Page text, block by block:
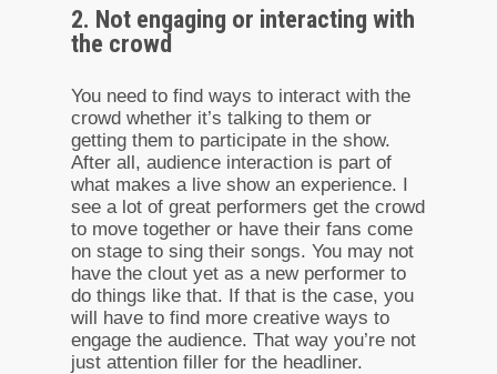
2. Not engaging or interacting with
the crowd
You need to find ways to interact with the
crowd whether it’s talking to them or
getting them to participate in the show.
After all, audience interaction is part of
what makes a live show an experience. I
see a lot of great performers get the crowd
to move together or have their fans come
on stage to sing their songs. You may not
have the clout yet as a new performer to
do things like that. If that is the case, you
will have to find more creative ways to
engage the audience. That way you’re not
just attention filler for the headliner.